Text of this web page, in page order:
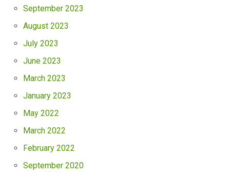
September 2023
August 2023
July 2023
June 2023
March 2023
January 2023
May 2022
March 2022
February 2022
September 2020